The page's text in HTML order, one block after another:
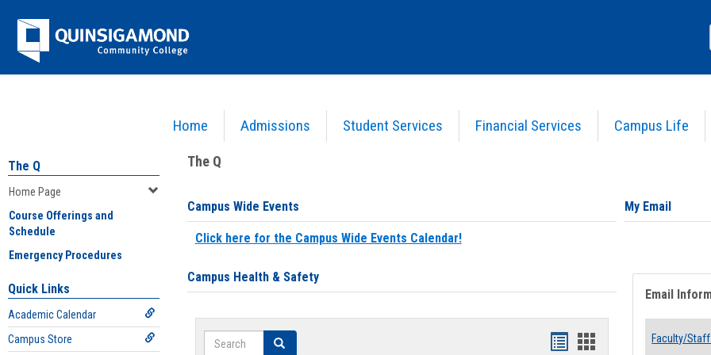
Jenzabar
University
Home Admissions Student Services Financial Services Campus Life
The Q
Home Page
Course Offerings and
Schedule
Emergency Procedures
Quick Links
Academic Calendar
Campus Store
The Q
Campus Wide Events
Click here for the Campus Wide Events Calendar!
Campus Health & Safety
Search Search
Bookmarks
Bookmarks
My Email
Email
Faculty/